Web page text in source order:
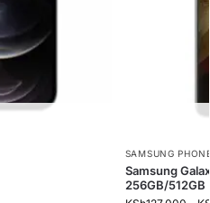
SAMSUNG
Samsung
256GB/512GB